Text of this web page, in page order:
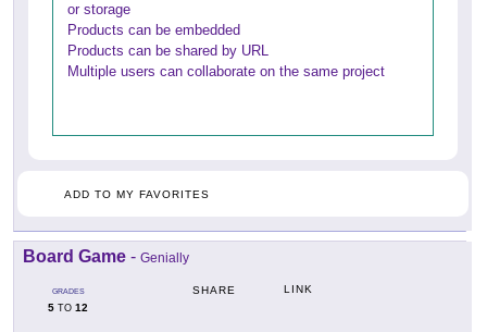
or storage
Products can be embedded
Products can be shared by URL
Multiple users can collaborate on the same project
ADD TO MY FAVORITES
Board Game - Genially
GRADES
5 TO 12
SHARE LINK